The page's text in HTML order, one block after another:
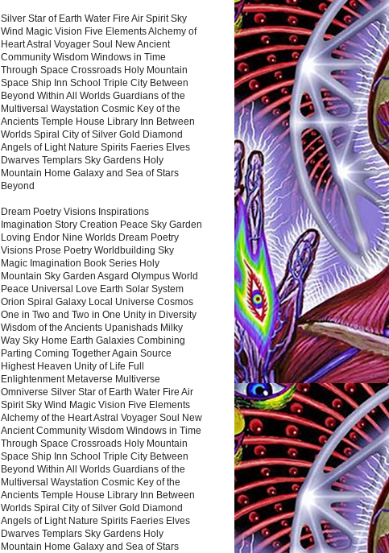
Silver Star of Earth Water Fire Air Spirit Sky
Wind Magic Vision Five Elements Alchemy of
Heart Astral Voyager Soul New Ancient
Community Wisdom Windows in Time
Through Space Crossroads Holy Mountain
Space Ship Inn School Triple City Between
Beyond Within All Worlds Guardians of the
Multiversal Waystation Cosmic Key of the
Ancients Temple House Library Inn Between
Worlds Spiral City of Silver Gold Diamond
Angels of Light Nature Spirits Faeries Elves
Dwarves Templars Sky Gardens Holy
Mountain Home Galaxy and Sea of Stars
Beyond
Dream Poetry Visions Inspirations
Imagination Story Creation Peace Sky Garden
Loving Endor Nine Worlds Dream Poetry
Visions Prose Poetry Worldbuilding Sky
Magic Imagination Book Series Holy
Mountain Sky Garden Asgard Olympus World
Peace Universal Love Earth Solar System
Orion Spiral Galaxy Local Universe Cosmos
One in Two and Two in One Unity in Diversity
Wisdom of the Ancients Upanishads Milky
Way Sky Home Earth Galaxies Combining
Parting Coming Together Again Source
Highest Heaven Unity of Life Full
Enlightenment Metaverse Multiverse
Omniverse Silver Star of Earth Water Fire Air
Spirit Sky Wind Magic Vision Five Elements
Alchemy of the Heart Astral Voyager Soul New
Ancient Community Wisdom Windows in Time
Through Space Crossroads Holy Mountain
Space Ship Inn School Triple City Between
Beyond Within All Worlds Guardians of the
Multiversal Waystation Cosmic Key of the
Ancients Temple House Library Inn Between
Worlds Spiral City of Silver Gold Diamond
Angels of Light Nature Spirits Faeries Elves
Dwarves Templars Sky Gardens Holy
Mountain Home Galaxy and Sea of Stars